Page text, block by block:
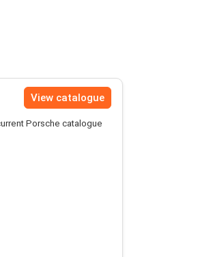
View catalogue
Porsche catalogue